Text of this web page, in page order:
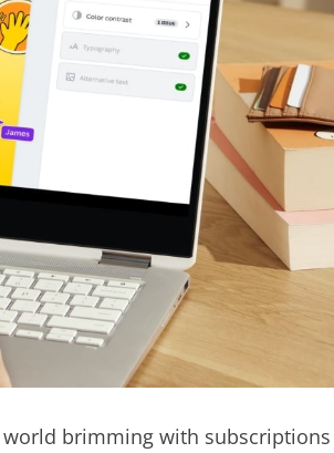
world brimming with subscriptions